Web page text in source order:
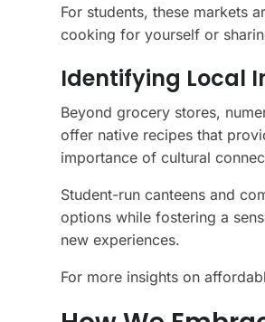
For students, these markets
cooking for yourself or
Identifying Local
Beyond grocery stores,
offer native recipes that
importance of cultural
Student-run canteens and
options while fostering a
new experiences.
For more insights on